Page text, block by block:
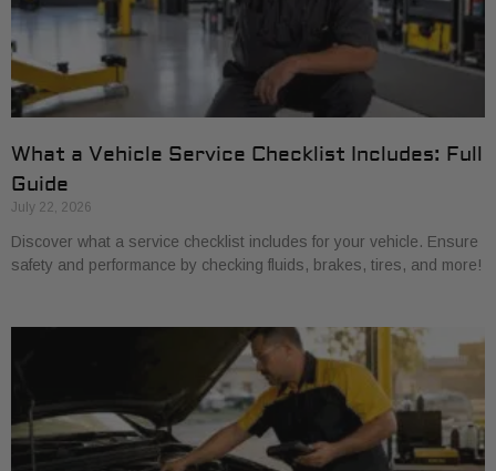
What a Vehicle Service Checklist Includes: Full
Guide
July 22, 2026
Discover what a service checklist includes for your vehicle. Ensure
safety and performance by checking fluids, brakes, tires, and more!